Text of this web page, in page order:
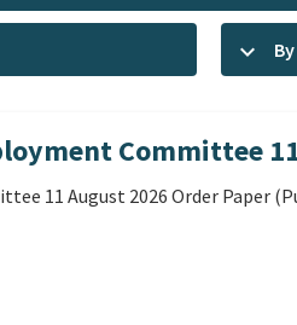
keyboard_arrow_down
Committee
11 August 2026 Order Paper